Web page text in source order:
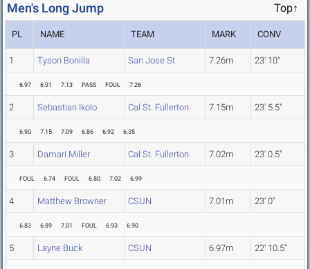
Men's Long Jump Top↑
PL NAME TEAM MARK CONV
1 Tyson Bonilla San Jose St. 7.26m 23' 10"
6.97 6.91 7.13 PASS FOUL 7.26
2 Sebastian Ikolo Cal St. Fullerton 7.15m 23' 5.5"
6.90 7.15 7.09 6.86 6.92 6.35
3 Damari Miller Cal St. Fullerton 7.02m 23' 0.5"
FOUL 6.74 FOUL 6.80 7.02 6.99
4 Matthew Browner CSUN 7.01m 23' 0"
6.83 6.89 7.01 FOUL 6.93 6.90
5 Layne Buck CSUN 6.97m 22' 10.5"